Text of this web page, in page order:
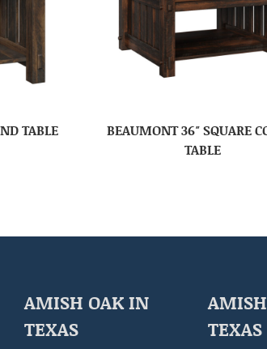
TABLE
BEAUMONT 36″ SQUARE
TABLE
AMISH OAK IN
TEXAS
TEXAS